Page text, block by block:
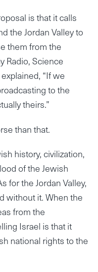
is that it calls
the Jordan Valley to
them from the
Radio, Science
“If we
to the
theirs.”
than that.
history, civilization,
of the Jewish
for the Jordan Valley,
without it. When the
from the
Israel is that it
national rights to the